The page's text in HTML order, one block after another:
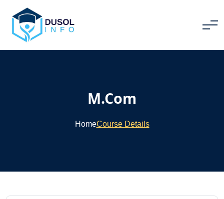
M.Com
HomeCourse Details